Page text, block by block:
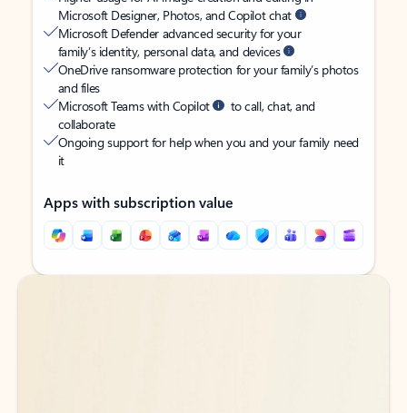
Microsoft Designer, Photos, and Copilot chat
Microsoft Defender advanced security for your
family’s identity, personal data, and devices
OneDrive ransomware protection for your family’s photos
and files
Microsoft Teams with Copilot
to call, chat, and
collaborate
Ongoing support for help when you and your family need
it
Apps with subscription value
Back to tabs
Back to tabs